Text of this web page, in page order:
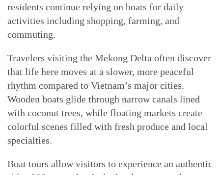
residents continue relying on boats for daily
activities including shopping, farming, and
commuting.
Travelers visiting the Mekong Delta often discover
that life here moves at a slower, more peaceful
rhythm compared to Vietnam’s major cities.
Wooden boats glide through narrow canals lined
with coconut trees, while floating markets create
colorful scenes filled with fresh produce and local
specialties.
Boat tours allow visitors to experience an authentic